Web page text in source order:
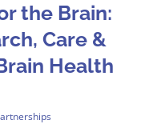
the Brain:
Care &
Health